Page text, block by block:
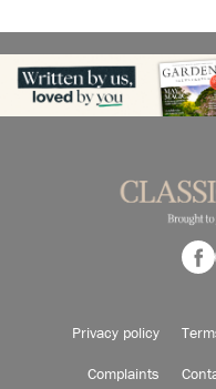
Privacy policy
Complaints